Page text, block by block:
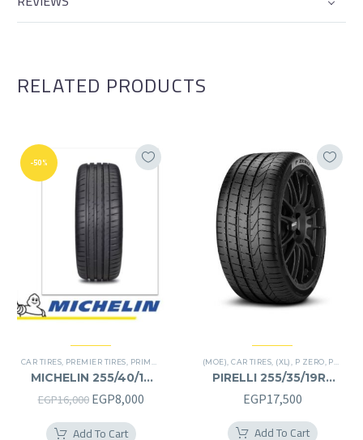
RELATED PRODUCTS
-50%
CAR TIRES, PREMIER TIRES, PRIMACY 4 PLUS TIRES
MICHELIN 255/40/19
255/40R19
EGP16,000 Original
price
EGP8,000Current
Add To Cart
(MOE),CAR TIRES, (XL), P ZERO, PREMIER TIRES
PIRELLI 255/35/19RF
255/35R19RF
EGP17,500
Add To Cart